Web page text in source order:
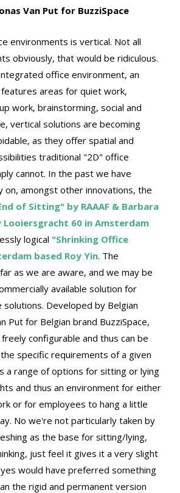
Van Put for BuzziSpace
environments is vertical. Not all
obviously, that would be ridiculous.
office environment, an
areas for quiet work,
work, brainstorming, social and
vertical solutions are becoming
as they offer spatial and
traditional "2D" office
cannot. In the past we have
on, amongst other innovations, the
of Sitting" by RAAAF & Barbara
60 in Amsterdam
logical "Shrinking Office
based Roy Yin. The
as we are aware, and we may be
available solution for
Developed by Belgian
Put for Belgian brand BuzziSpace,
configurable and thus can be
specific requirements of a given
a range of options for sitting or lying
and thus an environment for either
or for employees to hang a little
No we're not particularly taken by
as the base for sitting/lying,
just feel it gives it a very slight
would have preferred something
the rigid and permanent version